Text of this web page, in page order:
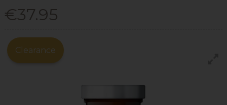
€37.95
Clearance